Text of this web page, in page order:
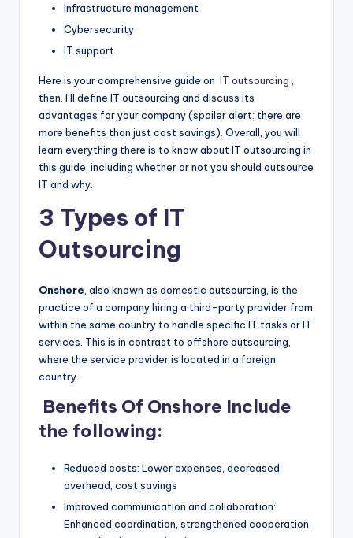
Infrastructure management
Cybersecurity
IT support
Here is your comprehensive guide on IT outsourcing
then. I’ll define IT outsourcing and discuss its
advantages for your company (spoiler alert: there are
more benefits than just cost savings). Overall, you will
learn everything there is to know about IT outsourcing in
this guide, including whether or not you should outsource
IT and why.
3 Types of IT
Outsourcing
Onshore , also known as domestic outsourcing, is the
practice of a company hiring a third-party provider from
within the same country to handle specific IT tasks or IT
services. This is in contrast to offshore outsourcing,
where the service provider is located in a foreign
country.
Benefits Of Onshore Include
the following:
Reduced costs: Lower expenses, decreased
overhead, cost savings
Improved communication and collaboration:
Enhanced coordination, strengthened cooperation,